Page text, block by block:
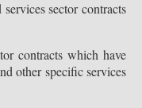
sector contracts
contracts which have
other specific services